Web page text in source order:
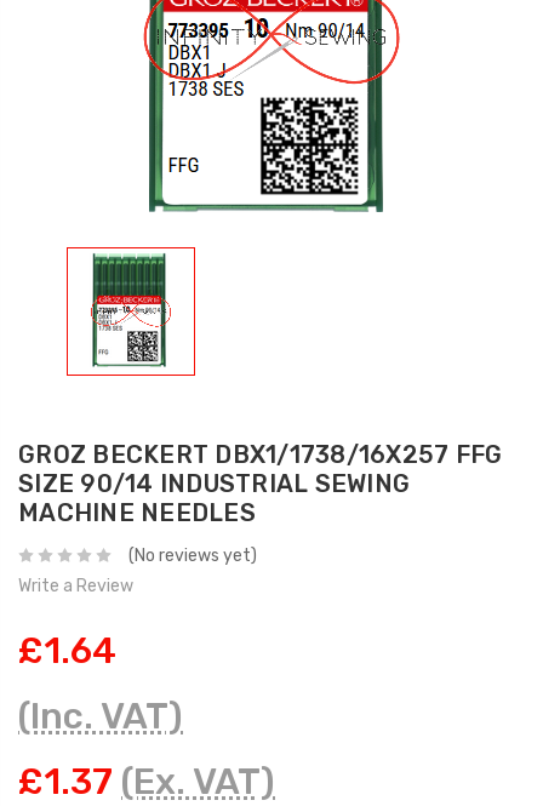
GROZ BECKERT DBX1/1738/16X257 FFG
SIZE 90/14 INDUSTRIAL SEWING
MACHINE NEEDLES
(No reviews yet)
Write a Review
£1.64
(Inc. VAT)
£1.37 (Ex. VAT)